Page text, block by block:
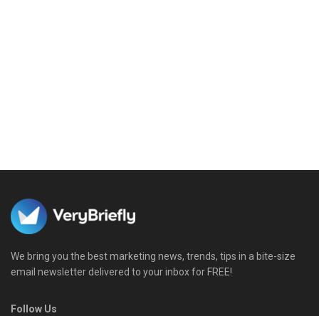
We bring you the best marketing news, trends, tips in a bite-size
email newsletter delivered to your inbox for FREE!
Follow Us